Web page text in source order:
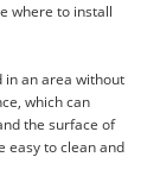
where to install
in an area without
which can
the surface of
easy to clean and